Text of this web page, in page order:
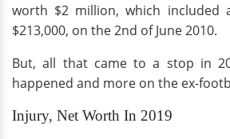
worth $2 million, which included
$213,000, on the 2nd of June 2010.
But, all that came to a stop in
happened and more on the ex-
Injury, Net Worth In 2019